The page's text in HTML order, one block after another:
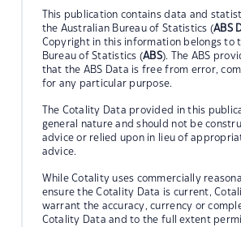
This publication contains data and
the Australian Bureau of Statistics (ABS
Copyright in this information belongs to
Bureau of Statistics (ABS). The ABS
that the ABS Data is free from error,
for any particular purpose.
The Cotality Data provided in this
general nature and should not be
advice or relied upon in lieu of
advice.
While Cotality uses commercially
ensure the Cotality Data is current,
warrant the accuracy, currency or
Cotality Data and to the full extent